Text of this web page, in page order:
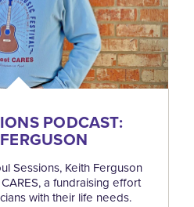
PODCAST:
Sessions, Keith Ferguson
a fundraising effort
with their life needs.